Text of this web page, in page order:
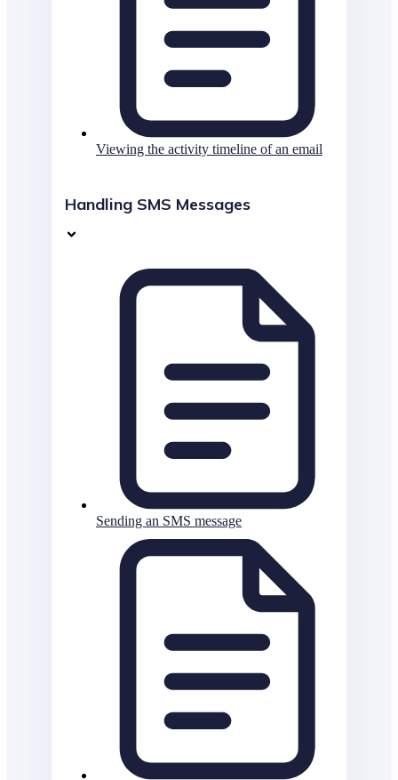
Viewing the activity timeline of an email
Handling SMS Messages
Sending an SMS message